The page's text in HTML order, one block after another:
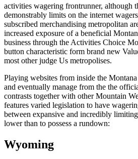
activities wagering frontrunner, although
demonstrably limits on the internet
subscribed merchandising metropolitan
increased exposure of a beneficial
business through the Activities Choice
button characteristic form brand new
most other judge Us metropolises.
Playing websites from inside the
and eventually manage from the the
contrasts together with other Mountain
features varied legislation to have
between expansive and incredibly
lower than to possess a rundown:
Wyoming